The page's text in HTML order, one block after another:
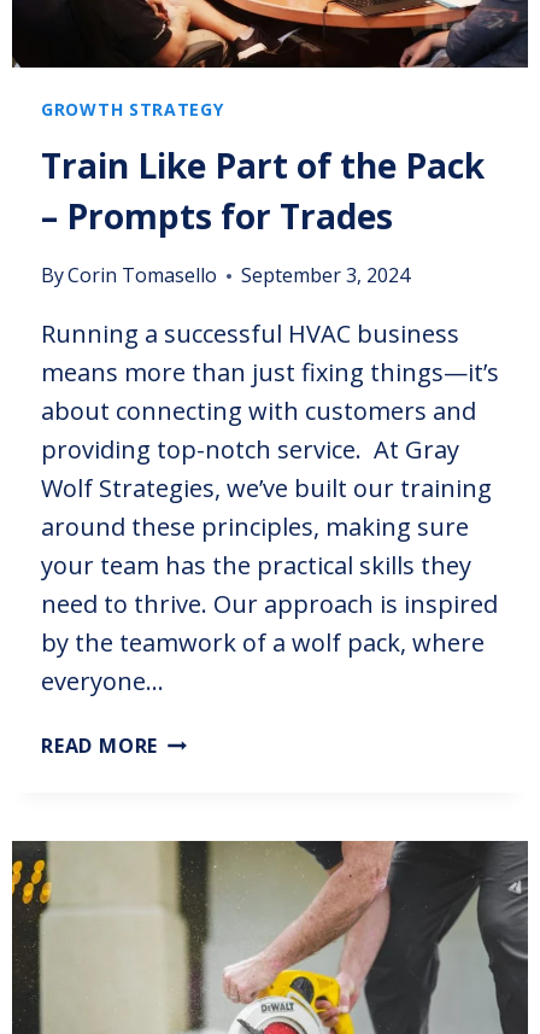
GROWTH STRATEGY
Train Like Part of the Pack
– Prompts for Trades
ByCorin Tomasello September 3, 2024
Running a successful HVAC business
means more than just fixing things—it’s
about connecting with customers and
providing top-notch service. At Gray
Wolf Strategies, we’ve built our training
around these principles, making sure
your team has the practical skills they
need to thrive. Our approach is inspired
by the teamwork of a wolf pack, where
everyone…
READ MORE